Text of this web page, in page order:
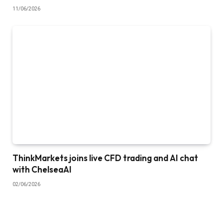
11/06/2026
ThinkMarkets joins live CFD trading and AI chat
with ChelseaAI
02/06/2026